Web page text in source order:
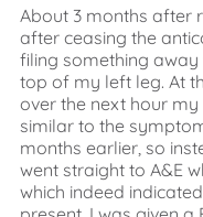
About 3 months after
after ceasing the
filing something
top of my left leg. At
over the next hour
similar to the
months earlier, so
went straight to A&E
which indeed